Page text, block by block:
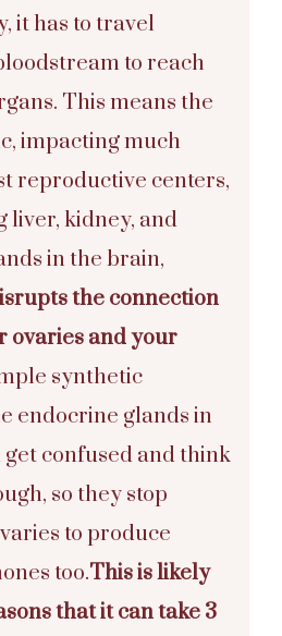
it has to travel
to reach
This means the
impacting much
reproductive centers,
liver, kidney, and
in the brain,
the connection
ovaries and your
synthetic
endocrine glands in
confused and think
so they stop
to produce
too.This is likely
that it can take 3